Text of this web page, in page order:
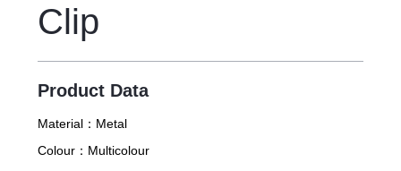
Clip
Product Data
Material： Metal
Colour： Multicolour